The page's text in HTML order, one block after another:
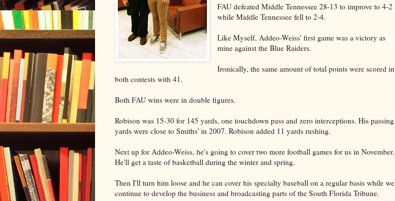
FAU defeated Middle Tennessee 28-13 to improve to 4-2
while Middle Tennessee fell to 2-4.
Like Myself, Addeo-Weiss' first game was a victory as
mine against the Blue Raiders.
Ironically, the same amount of total points were scored in
both contests with 41.
Both FAU wins were in double figures.
Robison was 15-30 for 145 yards, one touchdown pass and zero interceptions. His passing
yards were close to Smiths' in 2007. Robison added 11 yards rushing.
Next up for Addeo-Weiss, he's going to cover two more football games for us in November.
He'll get a taste of basketball during the winter and spring.
Then I'll turn him loose and he can cover his specialty baseball on a regular basis while we
continue to develop the business and broadcasting parts of the South Florida Tribune.